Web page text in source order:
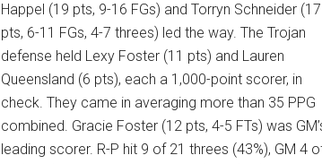
Happel (19 pts, 9-16 FGs) and Torryn Schneider (17
pts, 6-11 FGs, 4-7 threes) led the way. The Trojan
defense held Lexy Foster (11 pts) and Lauren
Queensland (6 pts), each a 1,000-point scorer, in
check. They came in averaging more than 35 PPG
combined. Gracie Foster (12 pts, 4-5 FTs) was
leading scorer. R-P hit 9 of 21 threes (43%), GM 4